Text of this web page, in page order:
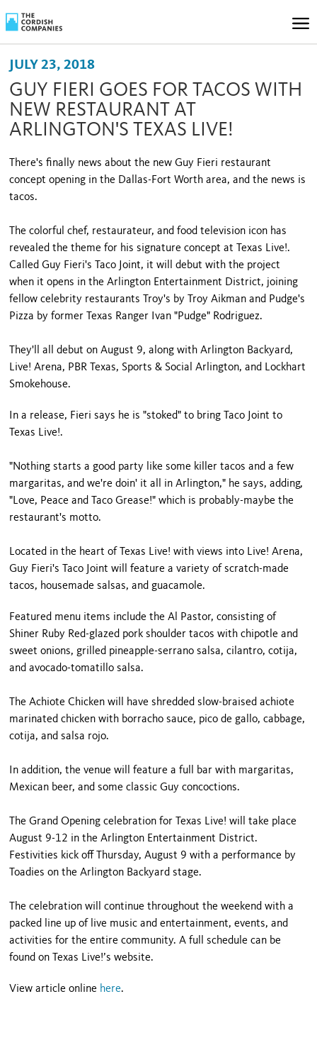
JULY 23, 2018
GUY FIERI GOES FOR TACOS WITH
NEW RESTAURANT AT
ARLINGTON'S TEXAS LIVE!
There's finally news about the new Guy Fieri restaurant
concept opening in the Dallas-Fort Worth area, and the news is
tacos.
The colorful chef, restaurateur, and food television icon has
revealed the theme for his signature concept at Texas Live!.
Called Guy Fieri's Taco Joint, it will debut with the project
when it opens in the Arlington Entertainment District, joining
fellow celebrity restaurants Troy's by Troy Aikman and Pudge's
Pizza by former Texas Ranger Ivan "Pudge" Rodriguez.
They'll all debut on August 9, along with Arlington Backyard,
Live! Arena, PBR Texas, Sports & Social Arlington, and Lockhart
Smokehouse.
In a release, Fieri says he is "stoked" to bring Taco Joint to
Texas Live!.
"Nothing starts a good party like some killer tacos and a few
margaritas, and we're doin' it all in Arlington," he says, adding,
"Love, Peace and Taco Grease!" which is probably-maybe the
restaurant's motto.
Located in the heart of Texas Live! with views into Live! Arena,
Guy Fieri's Taco Joint will feature a variety of scratch-made
tacos, housemade salsas, and guacamole.
Featured menu items include the Al Pastor, consisting of
Shiner Ruby Red-glazed pork shoulder tacos with chipotle and
sweet onions, grilled pineapple-serrano salsa, cilantro, cotija,
and avocado-tomatillo salsa.
The Achiote Chicken will have shredded slow-braised achiote
marinated chicken with borracho sauce, pico de gallo, cabbage,
cotija, and salsa rojo.
In addition, the venue will feature a full bar with margaritas,
Mexican beer, and some classic Guy concoctions.
The Grand Opening celebration for Texas Live! will take place
August 9-12 in the Arlington Entertainment District.
Festivities kick off Thursday, August 9 with a performance by
Toadies on the Arlington Backyard stage.
The celebration will continue throughout the weekend with a
packed line up of live music and entertainment, events, and
activities for the entire community. A full schedule can be
found on Texas Live!’s website.
View article online here.